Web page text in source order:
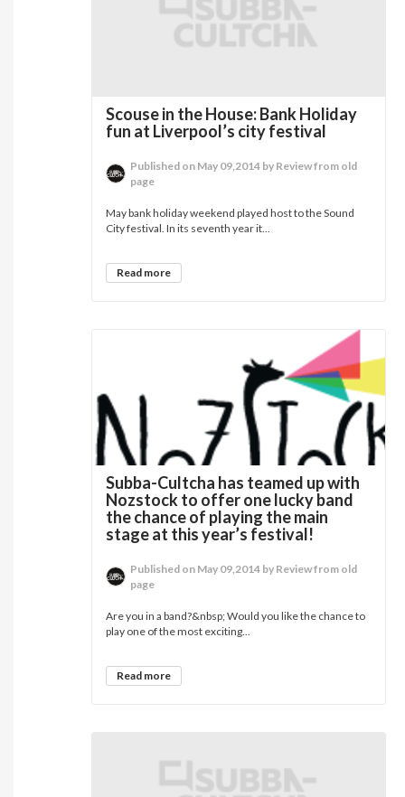
Scouse in the House: Bank Holiday
fun at Liverpool’s city festival
Published on May 09,2014 by Review from old
page
May bank holiday weekend played host to the Sound
City festival. In its seventh year it...
Read more
Subba-Cultcha has teamed up with
Nozstock to offer one lucky band
the chance of playing the main
stage at this year’s festival!
Published on May 09,2014 by Review from old
page
Are you in a band?&nbsp; Would you like the chance to
play one of the most exciting...
Read more